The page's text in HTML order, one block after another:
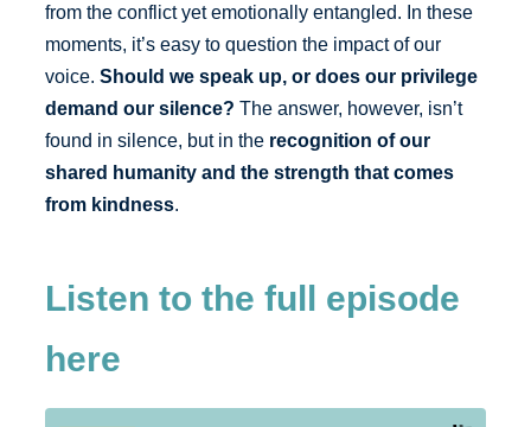
from the conflict yet emotionally entangled. In these
moments, it’s easy to question the impact of our
voice. Should we speak up, or does our privilege
demand our silence? The answer, however, isn’t
found in silence, but in the recognition of our
shared humanity and the strength that comes
from kindness.
Listen to the full episode
here